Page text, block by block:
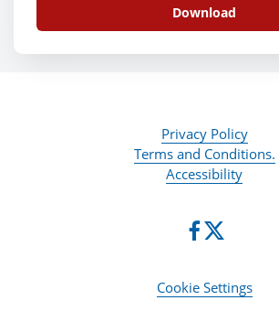
Download
Privacy Policy
Terms and Conditions.
Accessibility
Cookie Settings